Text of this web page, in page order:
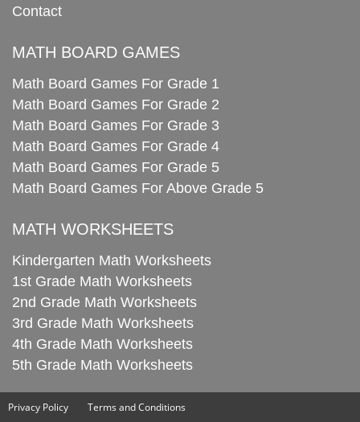
Contact
MATH BOARD GAMES
Math Board Games For Grade 1
Math Board Games For Grade 2
Math Board Games For Grade 3
Math Board Games For Grade 4
Math Board Games For Grade 5
Math Board Games For Above Grade 5
MATH WORKSHEETS
Kindergarten Math Worksheets
1st Grade Math Worksheets
2nd Grade Math Worksheets
3rd Grade Math Worksheets
4th Grade Math Worksheets
5th Grade Math Worksheets
Privacy Policy Terms and Conditions